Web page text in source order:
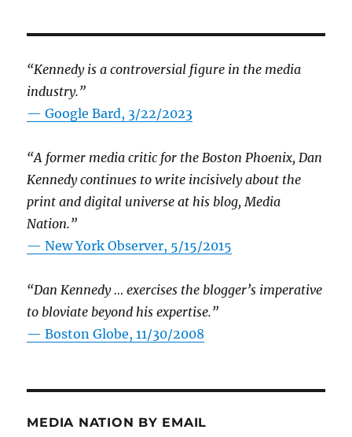
“Kennedy is a controversial figure in the media
industry.”
— Google Bard, 3/22/2023
“A former media critic for the Boston Phoenix, Dan
Kennedy continues to write incisively about the
print and digital universe at his blog, Media
Nation.”
—New York Observer, 5/15/2015
“Dan Kennedy … exercises the blogger’s imperative
to bloviate beyond his expertise.”
—Boston Globe, 11/30/2008
MEDIA NATION BY EMAIL